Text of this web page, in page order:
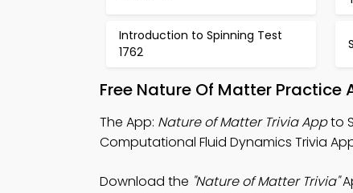
Introduction to Spinning Test
1762
Free Nature Of Matter Practice
The App: Nature of Matter Trivia Appto
Computational Fluid Dynamics Trivia
Download the "Nature of Matter Trivia"